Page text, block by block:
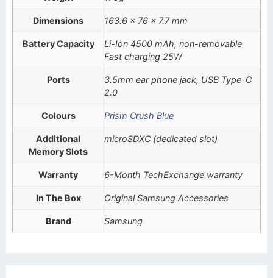
Dimensions 163.6 x 76 x 7.7 mm
Battery Capacity
Li-Ion 4500 mAh, non-removable
Fast charging 25W
Ports
3.5mm ear phone jack, USB Type-C
2.0
Colours Prism Crush Blue
Additional
Memory Slots
microSDXC (dedicated slot)
Warranty 6-Month TechExchange warranty
In The Box Original Samsung Accessories
Brand Samsung